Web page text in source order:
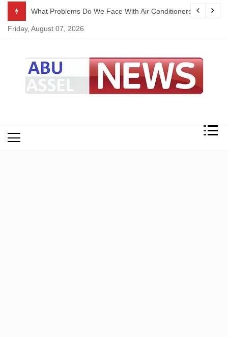
content
What Problems Do We Face With Air Conditioners?
Friday, August 07, 2026